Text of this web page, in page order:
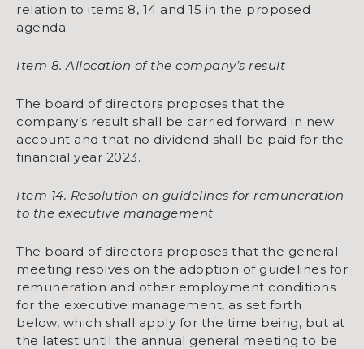
relation to items 8, 14 and 15 in the proposed
agenda.
Item 8. Allocation of the company’s result
The board of directors proposes that the
company’s result shall be carried forward in new
account and that no dividend shall be paid for the
financial year 2023.
Item 14. Resolution on guidelines for remuneration
to the executive management
The board of directors proposes that the general
meeting resolves on the adoption of guidelines for
remuneration and other employment conditions
for the executive management, as set forth
below, which shall apply for the time being, but at
the latest until the annual general meeting to be